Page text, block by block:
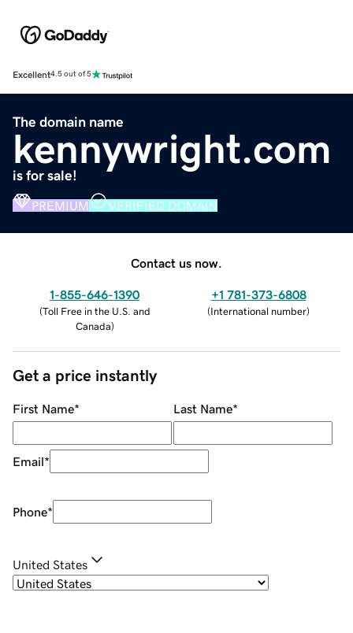
Excellent4.5 out of 5
The domain name
kennywright.com
is for sale!
PREMIUM VERIFIED DOMAIN
Contact us now.
1-855-646-1390
(Toll Free in the U.S. and
Canada)
+1 781-373-6808
(International number)
Get a price instantly
First Name* Last Name*
Email*
Phone*
United States